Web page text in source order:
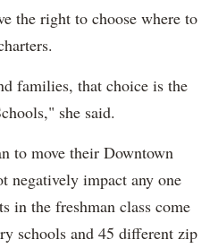
the right to choose where to
families, that choice is the
she said.
to move their Downtown
negatively impact any one
in the freshman class come
schools and 45 different zip